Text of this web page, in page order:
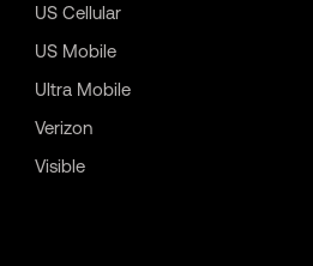
US Cellular
US Mobile
Ultra Mobile
Verizon
Visible